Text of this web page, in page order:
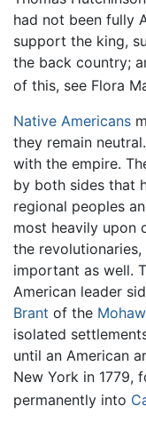
had not been fully
support the king,
the back country;
of this, see Flora
Native Americans
they remain
with the empire.
by both sides that
regional peoples
most heavily upon
the
important as well.
American leader
Brant of the
isolated
until an American
New York in 1779,
permanently into